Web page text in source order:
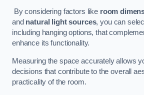
By considering factors like room
and natural light sources, you can
including hanging options, that
enhance its functionality.
Measuring the space accurately allows
decisions that contribute to the overall
practicality of the room.